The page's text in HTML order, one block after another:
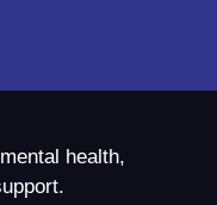
health,